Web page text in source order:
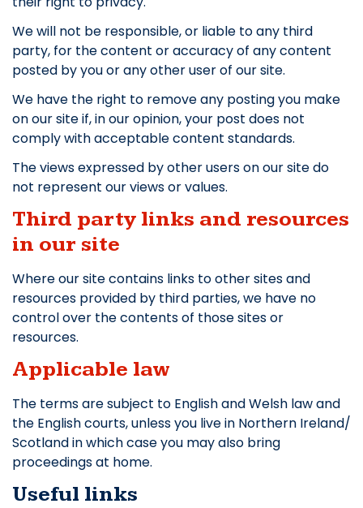
We will not be responsible, or liable to any third
party, for the content or accuracy of any content
posted by you or any other user of our site.
We have the right to remove any posting you make
on our site if, in our opinion, your post does not
comply with acceptable content standards.
The views expressed by other users on our site do
not represent our views or values.
Third party links and resources
in our site
Where our site contains links to other sites and
resources provided by third parties, we have no
control over the contents of those sites or
resources.
Applicable law
The terms are subject to English and Welsh law and
the English courts, unless you live in Northern Ireland/
Scotland in which case you may also bring
proceedings at home.
Useful links